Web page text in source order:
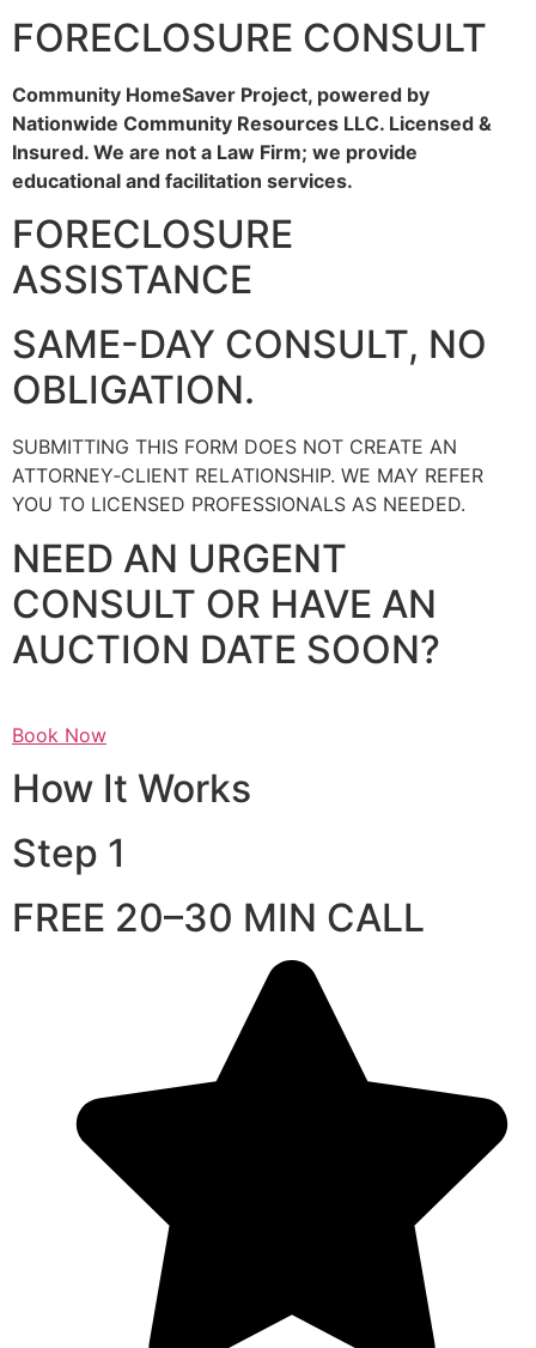
FORECLOSURE CONSULT
Community HomeSaver Project, powered by
Nationwide Community Resources LLC. Licensed &
Insured. We are not a Law Firm; we provide
educational and facilitation services.
FORECLOSURE
ASSISTANCE
SAME-DAY CONSULT, NO
OBLIGATION.
SUBMITTING THIS FORM DOES NOT CREATE AN
ATTORNEY‑CLIENT RELATIONSHIP. WE MAY REFER
YOU TO LICENSED PROFESSIONALS AS NEEDED.
NEED AN URGENT
CONSULT OR HAVE AN
AUCTION DATE SOON?
Book Now
How It Works
Step 1
FREE 20–30 MIN CALL